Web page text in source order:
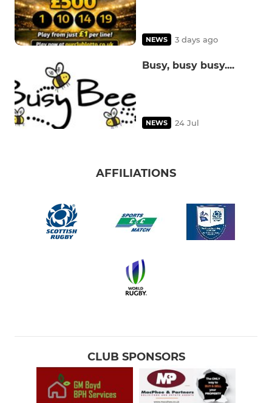
NEWS 3 days ago
Busy, busy busy....
NEWS 24 Jul
AFFILIATIONS
CLUB SPONSORS